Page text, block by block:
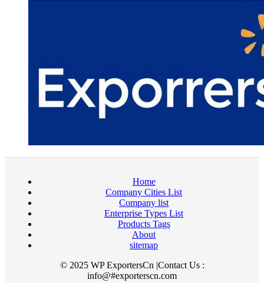
Home
Company Cities List
Company list
Enterprise Types List
Products Tags
About
sitemap
© 2025 WP ExportersCn |Contact Us :
info@#exporterscn.com